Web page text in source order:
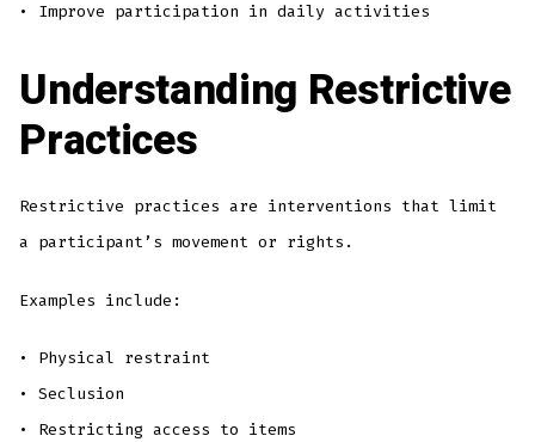
• Improve participation in daily activities
Understanding Restrictive
Practices
Restrictive practices are interventions that limit
a participant’s movement or rights.
Examples include:
• Physical restraint
• Seclusion
• Restricting access to items